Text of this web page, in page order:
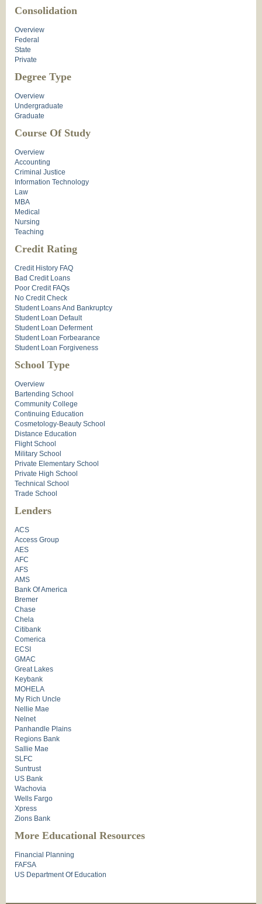
Consolidation
Overview
Federal
State
Private
Degree Type
Overview
Undergraduate
Graduate
Course Of Study
Overview
Accounting
Criminal Justice
Information Technology
Law
MBA
Medical
Nursing
Teaching
Credit Rating
Credit History FAQ
Bad Credit Loans
Poor Credit FAQs
No Credit Check
Student Loans And Bankruptcy
Student Loan Default
Student Loan Deferment
Student Loan Forbearance
Student Loan Forgiveness
School Type
Overview
Bartending School
Community College
Continuing Education
Cosmetology-Beauty School
Distance Education
Flight School
Military School
Private Elementary School
Private High School
Technical School
Trade School
Lenders
ACS
Access Group
AES
AFC
AFS
AMS
Bank Of America
Bremer
Chase
Chela
Citibank
Comerica
ECSI
GMAC
Great Lakes
Keybank
MOHELA
My Rich Uncle
Nellie Mae
Nelnet
Panhandle Plains
Regions Bank
Sallie Mae
SLFC
Suntrust
US Bank
Wachovia
Wells Fargo
Xpress
Zions Bank
More Educational Resources
Financial Planning
FAFSA
US Department Of Education